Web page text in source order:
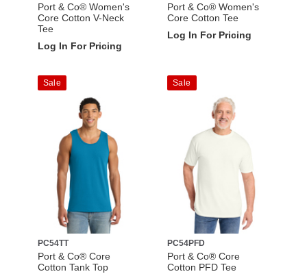
Port & Co® Women's
Core Cotton V-Neck
Tee
Log In For Pricing
Port & Co® Women's
Core Cotton Tee
Log In For Pricing
Sale
PC54TT
Port & Co® Core
Cotton Tank Top
Sale
PC54PFD
Port & Co® Core
Cotton PFD Tee